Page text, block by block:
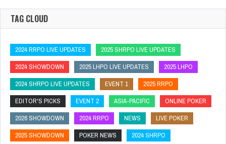
TAG CLOUD
2024 RRPO LIVE UPDATES
2025 SHRPO LIVE UPDATES
2024 SHOWDOWN
2025 LHPO LIVE UPDATES
2025 LHPO
2024 SHRPO LIVE UPDATES
EVENT 1
2025 RRPO
EDITOR'S PICKS
EVENT 2 ASIA-PACIFIC
ONLINE POKER
2026 SHOWDOWN
2024 RRPO NEWS
LIVE POKER
2025 SHOWDOWN
POKER NEWS
2024 SHRPO